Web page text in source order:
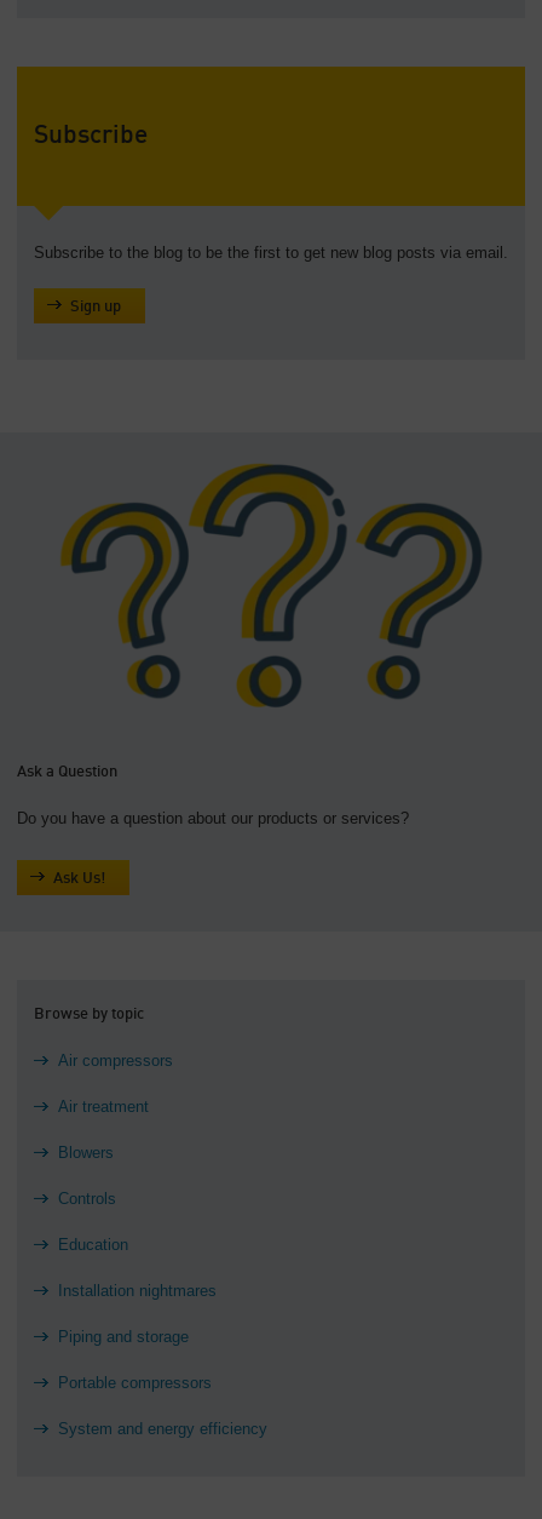
Subscribe
Subscribe to the blog to be the first to get new blog posts via email.
Sign up
Ask a Question
Do you have a question about our products or services?
Ask Us!
Browse by topic
Air compressors
Air treatment
Blowers
Controls
Education
Installation nightmares
Piping and storage
Portable compressors
System and energy efficiency